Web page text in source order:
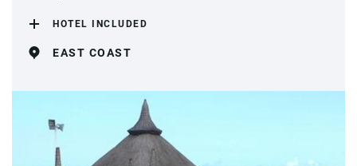
HOTEL INCLUDED
EAST COAST